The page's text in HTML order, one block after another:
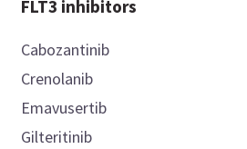
FLT3 inhibitors
Cabozantinib
Crenolanib
Emavusertib
Gilteritinib